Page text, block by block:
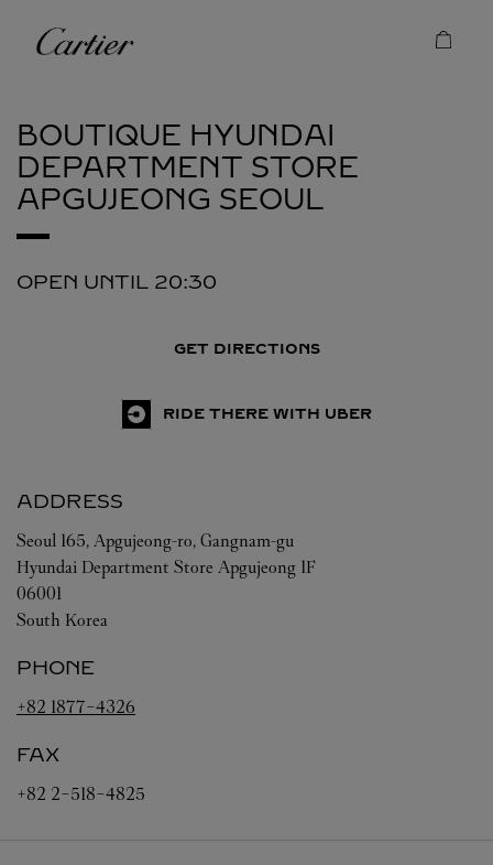
Cartier
BOUTIQUE HYUNDAI
DEPARTMENT STORE
APGUJEONG SEOUL
OPEN UNTIL 20:30
GET DIRECTIONS
RIDE THERE WITH UBER
ADDRESS
Seoul 165, Apgujeong-ro, Gangnam-gu
Hyundai Department Store Apgujeong 1F
06001
South Korea
PHONE
+82 1877-4326
FAX
+82 2-518-4825